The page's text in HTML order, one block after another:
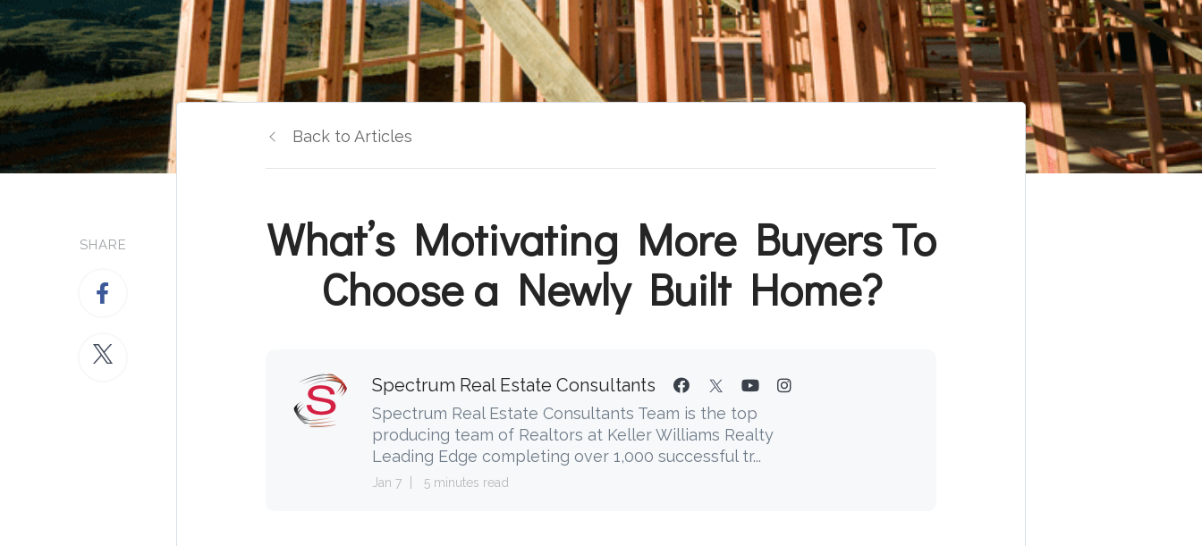
SHARE
Back to Articles
What’s Motivating More Buyers To
Choose a Newly Built Home?
Spectrum Real Estate Consultants
Spectrum Real Estate Consultants Team is the top
producing team of Realtors at Keller Williams Realty
Leading Edge completing over 1,000 successful tr...
Jan 7 5 minutes read